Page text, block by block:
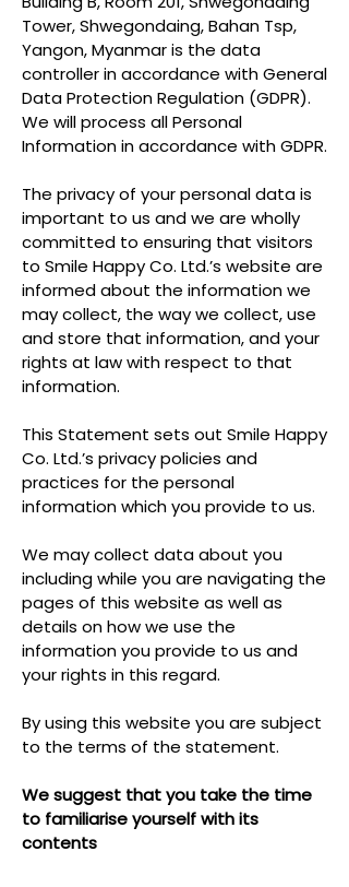
Tower, Shwegondaing, Bahan Tsp,
Yangon, Myanmar is the data
controller in accordance with General
Data Protection Regulation (GDPR).
We will process all Personal
Information in accordance with GDPR.
The privacy of your personal data is
important to us and we are wholly
committed to ensuring that visitors
to Smile Happy Co. Ltd.’s website are
informed about the information we
may collect, the way we collect, use
and store that information, and your
rights at law with respect to that
information.
This Statement sets out Smile Happy
Co. Ltd.’s privacy policies and
practices for the personal
information which you provide to us.
We may collect data about you
including while you are navigating the
pages of this website as well as
details on how we use the
information you provide to us and
your rights in this regard.
By using this website you are subject
to the terms of the statement.
We suggest that you take the time
to familiarise yourself with its
contents